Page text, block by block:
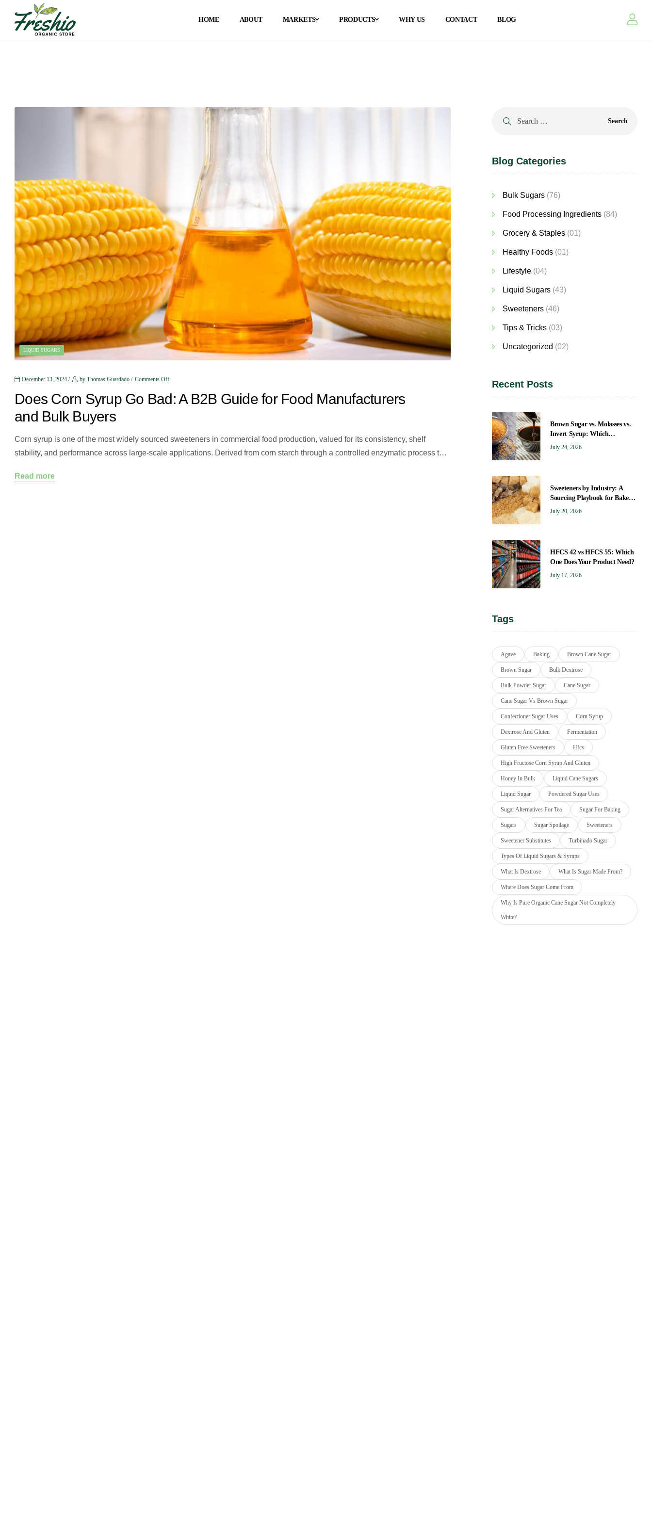
US
HOME ABOUT MARKETS PRODUCTS WHY US CONTACT BLOG
LIQUID SUGARS
December 13, 2024 by Thomas Guardado Comments Off
Does Corn Syrup Go Bad: A B2B Guide for Food Manufacturers
and Bulk Buyers
Corn syrup is one of the most widely sourced sweeteners in commercial food production, valued for its consistency, shelf
stability, and performance across large-scale applications. Derived from corn starch through a controlled enzymatic process that
crystallization in confections…
Read more
Blog Categories
Bulk Sugars (76)
Food Processing Ingredients (84)
Grocery & Staples (01)
Healthy Foods (01)
Lifestyle (04)
Liquid Sugars (43)
Sweeteners (46)
Tips & Tricks (03)
Uncategorized (02)
Recent Posts
Brown Sugar vs. Molasses vs.
Invert Syrup: Which
Sweetener Gives You the Right
Flavor?
July 24, 2026
Sweeteners by Industry: A
Sourcing Playbook for Bakers,
Brewers, Beverage, Dairy, and
Confectionery
July 20, 2026
HFCS 42 vs HFCS 55: Which
One Does Your Product Need?
July 17, 2026
Tags
Agave Baking Brown Cane Sugar
Brown Sugar Bulk Dextrose
Bulk Powder Sugar Cane Sugar
Cane Sugar Vs Brown Sugar
Confectioner Sugar Uses Corn Syrup
Dextrose And Gluten Fermentation
Gluten Free Sweeteners Hfcs
High Fructose Corn Syrup And Gluten
Honey In Bulk Liquid Cane Sugars
Liquid Sugar Powdered Sugar Uses
Sugar Alternatives For Tea Sugar For Baking
Sugars Sugar Spoilage Sweeteners
Sweetener Substitutes Turbinado Sugar
Types Of Liquid Sugars & Syrups
What Is Dextrose What Is Sugar Made From?
Where Does Sugar Come From
Why Is Pure Organic Cane Sugar Not Completely
White?